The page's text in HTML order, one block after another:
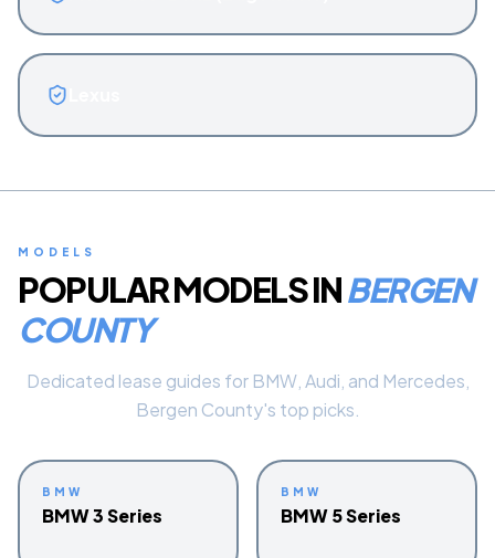
MODELS
POPULAR MODELS INBERGEN
COUNTY
Dedicated lease guides for BMW, Audi, and Mercedes,
Bergen County's top picks.
BMW
BMW 3 Series
BMW
BMW 5 Series